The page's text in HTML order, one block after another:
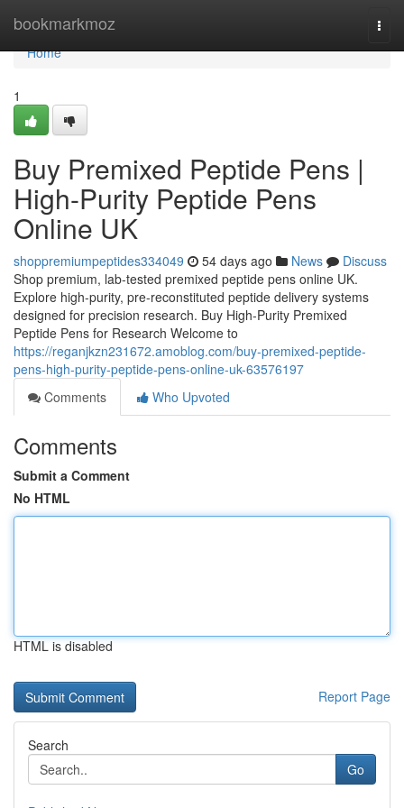
bookmarkmoz
Home
Home
1
Buy Premixed Peptide Pens |
High-Purity Peptide Pens
Online UK
shoppremiumpeptides334049 54 days ago News
Discuss
Shop premium, lab-tested premixed peptide pens online UK.
Explore high-purity, pre-reconstituted peptide delivery systems
designed for precision research. Buy High-Purity Premixed
Peptide Pens for Research Welcome to
https://reganjkzn231672.amoblog.com/buy-premixed-peptide-
pens-high-purity-peptide-pens-online-uk-63576197
Comments
Who Upvoted
Comments
Submit a Comment
No HTML
HTML is disabled
Report Page
Search
Go